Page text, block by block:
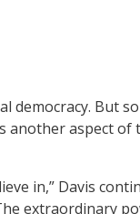
democracy. But
aspect of
in,” Davis
extraordinary